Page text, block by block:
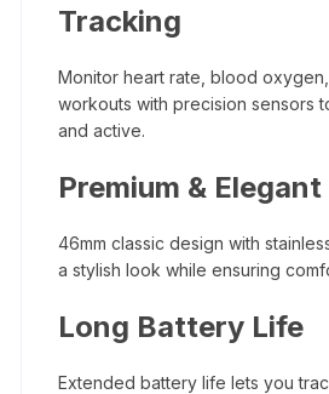
Tracking
Monitor heart rate, blood
workouts with precision sensors
and active.
Premium &
46mm classic design with
a stylish look while ensuring
Long Battery Life
Extended battery life lets you